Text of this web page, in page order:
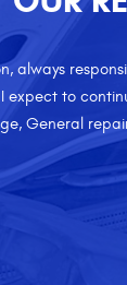
for the
service, and
and